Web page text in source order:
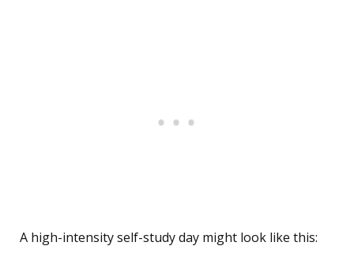
A high-intensity self-study day might look like this: